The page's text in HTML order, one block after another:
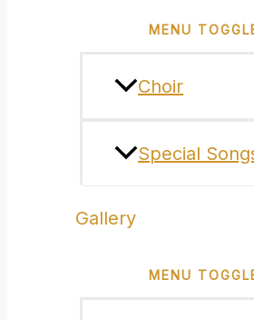
MENU
Choir
Special
Gallery
MENU